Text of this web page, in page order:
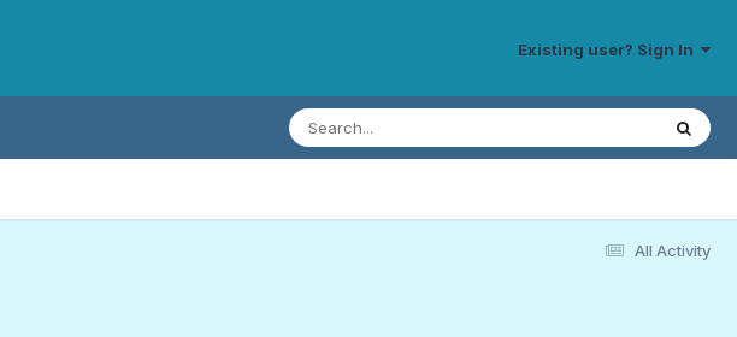
Existing user? Sign In
All Activity